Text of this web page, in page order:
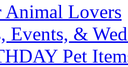
Animal Lovers
Events, &
Pet